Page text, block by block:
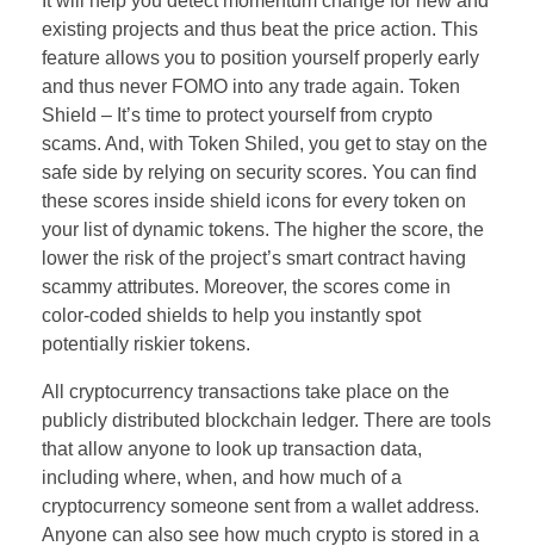
existing projects and thus beat the price action. This
feature allows you to position yourself properly early
and thus never FOMO into any trade again. Token
Shield – It’s time to protect yourself from crypto
scams. And, with Token Shiled, you get to stay on the
safe side by relying on security scores. You can find
these scores inside shield icons for every token on
your list of dynamic tokens. The higher the score, the
lower the risk of the project’s smart contract having
scammy attributes. Moreover, the scores come in
color-coded shields to help you instantly spot
potentially riskier tokens.
All cryptocurrency transactions take place on the
publicly distributed blockchain ledger. There are tools
that allow anyone to look up transaction data,
including where, when, and how much of a
cryptocurrency someone sent from a wallet address.
Anyone can also see how much crypto is stored in a